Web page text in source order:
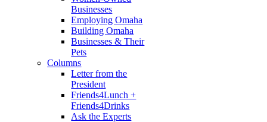
Businesses
Employing Omaha
Building Omaha
Businesses & Their
Pets
Columns
Letter from the
President
Friends4Lunch +
Friends4Drinks
Ask the Experts